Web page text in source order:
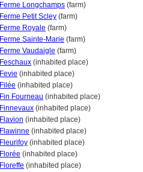
Ferme Longchamps (farm)
Ferme Petit Scley (farm)
Ferme Royale (farm)
Ferme Sainte-Marie (farm)
Ferme Vaudaigle (farm)
Feschaux (inhabited place)
Fevie (inhabited place)
Filée (inhabited place)
Fin Fourneau (inhabited place)
Finnevaux (inhabited place)
Flavion (inhabited place)
Flawinne (inhabited place)
Fleurifoy (inhabited place)
Florée (inhabited place)
Floreffe (inhabited place)